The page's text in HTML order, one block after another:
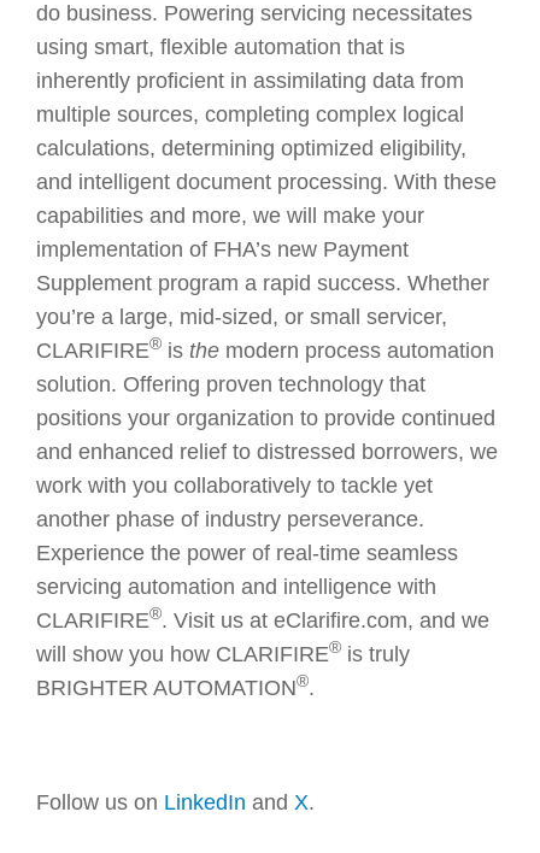
do business. Powering servicing necessitates
using smart, flexible automation that is
inherently proficient in assimilating data from
multiple sources, completing complex logical
calculations, determining optimized eligibility,
and intelligent document processing. With these
capabilities and more, we will make your
implementation of FHA’s new Payment
Supplement program a rapid success. Whether
you’re a large, mid-sized, or small servicer,
CLARIFIRE® is the modern process automation
solution. Offering proven technology that
positions your organization to provide continued
and enhanced relief to distressed borrowers, we
work with you collaboratively to tackle yet
another phase of industry perseverance.
Experience the power of real-time seamless
servicing automation and intelligence with
CLARIFIRE®. Visit us at eClarifire.com, and we
will show you how CLARIFIRE® is truly
BRIGHTER AUTOMATION®.
Follow us on LinkedIn and X.